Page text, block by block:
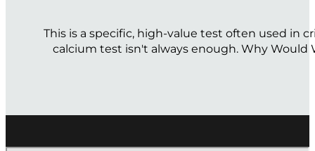
This is a specific, high-value test often used in
calcium test isn't always enough. Why Would